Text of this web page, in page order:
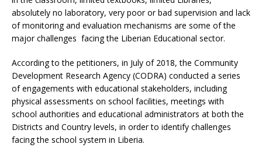
absolutely no laboratory, very poor or bad supervision and lack
of monitoring and evaluation mechanisms are some of the
major challenges facing the Liberian Educational sector.
According to the petitioners, in July of 2018, the Community
Development Research Agency (CODRA) conducted a series
of engagements with educational stakeholders, including
physical assessments on school facilities, meetings with
school authorities and educational administrators at both the
Districts and Country levels, in order to identify challenges
facing the school system in Liberia.